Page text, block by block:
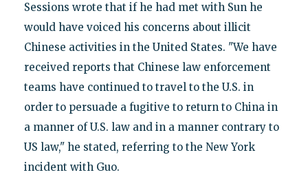
Sessions wrote that if he had met with Sun he
would have voiced his concerns about illicit
Chinese activities in the United States. "We have
received reports that Chinese law enforcement
teams have continued to travel to the U.S. in
order to persuade a fugitive to return to China in
a manner of U.S. law and in a manner contrary to
US law," he stated, referring to the New York
incident with Guo.